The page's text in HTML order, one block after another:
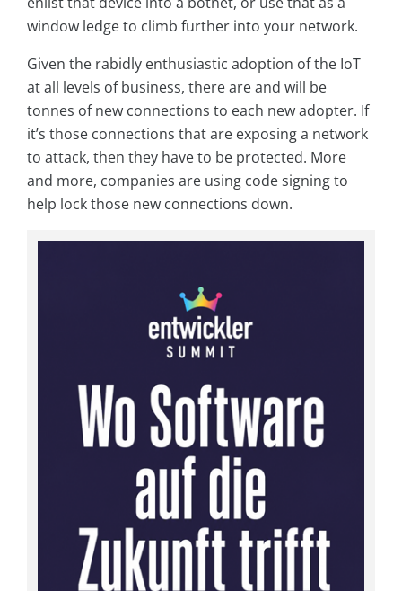
window ledge to climb further into your network.
Given the rabidly enthusiastic adoption of the IoT
at all levels of business, there are and will be
tonnes of new connections to each new adopter. If
it’s those connections that are exposing a network
to attack, then they have to be protected. More
and more, companies are using code signing to
help lock those new connections down.